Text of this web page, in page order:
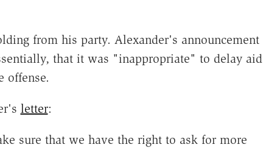
from his party. Alexander's announcement
that it was "inappropriate" to delay aid
offense.
letter:
sure that we have the right to ask for more